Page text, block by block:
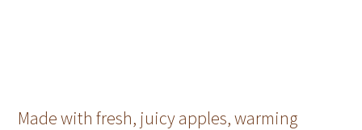
Made with fresh, juicy apples, warming